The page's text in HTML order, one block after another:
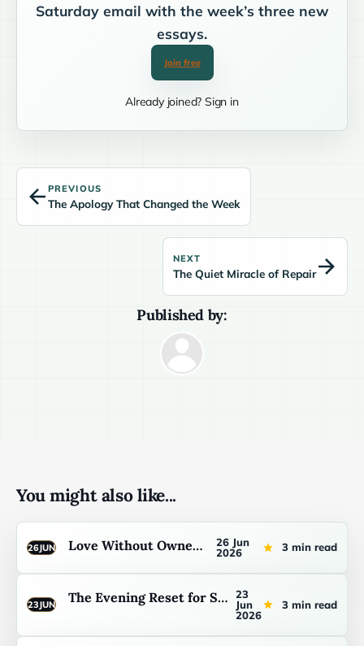
Saturday email with the week’s three new
essays.
Join free
Already joined? Sign in
PREVIOUS
The Apology That Changed the Week
Published by:
NEXT
The Quiet Miracle of Repair
You might also like...
26JUN Love Without Ownership
26 Jun
2026
3 min read
23JUN The Evening Reset for Stepfathers
23
Jun
2026
3 min read